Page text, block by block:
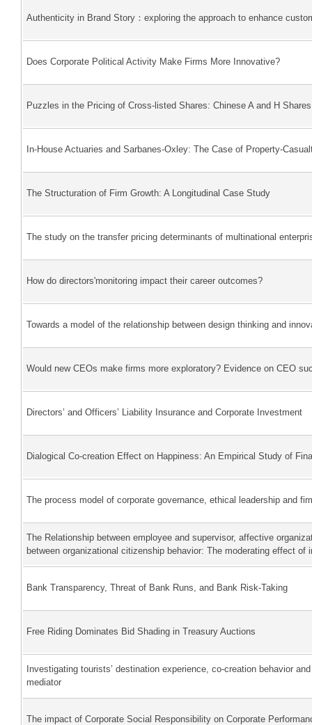
Authenticity in Brand Story：exploring the approach to enhance
Does Corporate Political Activity Make Firms More Innovative?
Puzzles in the Pricing of Cross-listed Shares: Chinese A and H Shares
In-House Actuaries and Sarbanes-Oxley: The Case of Property-
The Structuration of Firm Growth: A Longitudinal Case Study
The study on the transfer pricing determinants of multinational
How do directors'monitoring impact their career outcomes?
Towards a model of the relationship between design thinking and
Would new CEOs make firms more exploratory? Evidence on CEO
Directors’ and Officers’ Liability Insurance and Corporate Investment
Dialogical Co-creation Effect on Happiness: An Empirical Study of
The process model of corporate governance, ethical leadership and
The Relationship between employee and supervisor, affective
between organizational citizenship behavior: The moderating effect of
Bank Transparency, Threat of Bank Runs, and Bank Risk-Taking
Free Riding Dominates Bid Shading in Treasury Auctions
Investigating tourists’ destination experience, co-creation behavior
mediator
The impact of Corporate Social Responsibility on Corporate